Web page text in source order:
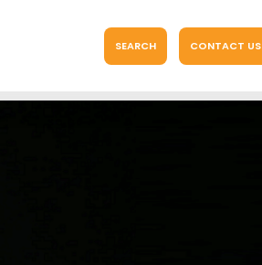
SEARCH CONTACT US